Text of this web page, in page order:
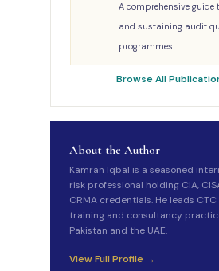
A comprehensive
and sustaining audit
programmes.
Browse All
About the Author
Kamran Iqbal is a seasoned
risk professional holding CIA,
CRMA credentials. He leads
training and consultancy
Pakistan and the UAE.
View Full Profile →